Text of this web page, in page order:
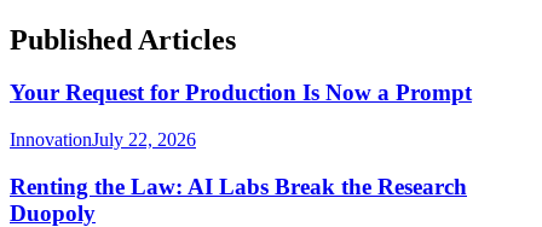
Published Articles
Your Request for Production Is Now a Prompt
InnovationJuly 22, 2026
Renting the Law: AI Labs Break the Research
Duopoly